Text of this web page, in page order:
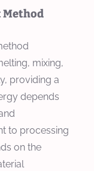
Method
mixing,
providing a
depends
to processing
on the